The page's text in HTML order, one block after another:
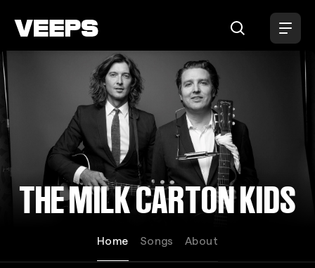
THE MILK CARTON KIDS
Home Songs About